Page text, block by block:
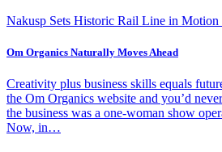
Nakusp Sets Historic Rail Line in
Om Organics Naturally Moves Ahead
Creativity plus business skills equals
the Om Organics website and you’d
the business was a one-woman show
Now, in…